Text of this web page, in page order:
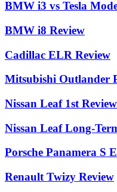
BMW i3 vs Tesla
BMW i8 Review
Cadillac ELR Review
Mitsubishi Outlander
Nissan Leaf 1st Review
Nissan Leaf Long-
Porsche Panamera S
Renault Twizy Review